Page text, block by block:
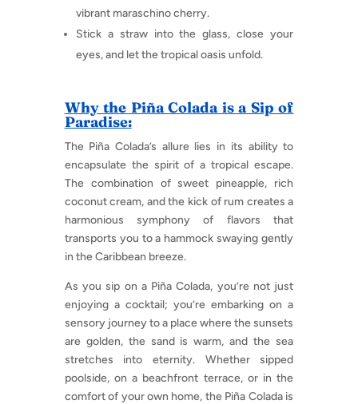
vibrant maraschino cherry.
Stick a straw into the glass, close your
eyes, and let the tropical oasis unfold.
Why the Piña Colada is a Sip of
Paradise:
The Piña Colada’s allure lies in its ability to
encapsulate the spirit of a tropical escape.
The combination of sweet pineapple, rich
coconut cream, and the kick of rum creates a
harmonious symphony of flavors that
transports you to a hammock swaying gently
in the Caribbean breeze.
As you sip on a Piña Colada, you’re not just
enjoying a cocktail; you’re embarking on a
sensory journey to a place where the sunsets
are golden, the sand is warm, and the sea
stretches into eternity. Whether sipped
poolside, on a beachfront terrace, or in the
comfort of your own home, the Piña Colada is